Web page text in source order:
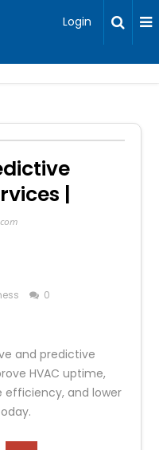
Login
|
0
and predictive
HVAC uptime,
efficiency, and lower